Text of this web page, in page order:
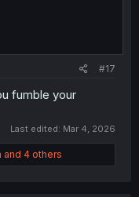
#17
fumble your
Last edited: Mar 4, 2026
and 4 others